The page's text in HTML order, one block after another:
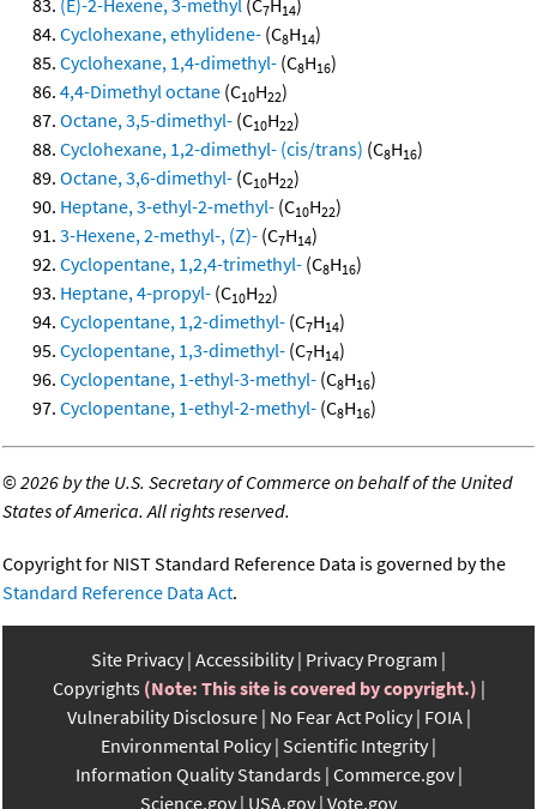
(E)-2-Hexene, 3-methyl (C7H14)
Cyclohexane, ethylidene- (C8H14)
Cyclohexane, 1,4-dimethyl- (C8H16)
4,4-Dimethyl octane (C10H22)
Octane, 3,5-dimethyl- (C10H22)
Cyclohexane, 1,2-dimethyl- (cis/trans) (C8H16)
Octane, 3,6-dimethyl- (C10H22)
Heptane, 3-ethyl-2-methyl- (C10H22)
3-Hexene, 2-methyl-, (Z)- (C7H14)
Cyclopentane, 1,2,4-trimethyl- (C8H16)
Heptane, 4-propyl- (C10H22)
Cyclopentane, 1,2-dimethyl- (C7H14)
Cyclopentane, 1,3-dimethyl- (C7H14)
Cyclopentane, 1-ethyl-3-methyl- (C8H16)
Cyclopentane, 1-ethyl-2-methyl- (C8H16)
©2026 by the U.S. Secretary of Commerce on behalf of the United
States of America. All rights reserved.
Copyright for NIST Standard Reference Data is governed by the
Standard Reference Data Act.
Site Privacy Accessibility Privacy Program
Copyrights (Note: This site is covered by copyright.)
Vulnerability Disclosure No Fear Act Policy FOIA
Environmental Policy Scientific Integrity
Information Quality Standards Commerce.gov
Science.gov USA.gov Vote.gov